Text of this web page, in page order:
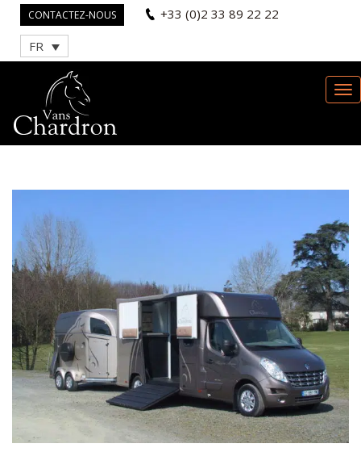
CONTACTEZ-NOUS +33 (0)2 33 89 22 22
FR